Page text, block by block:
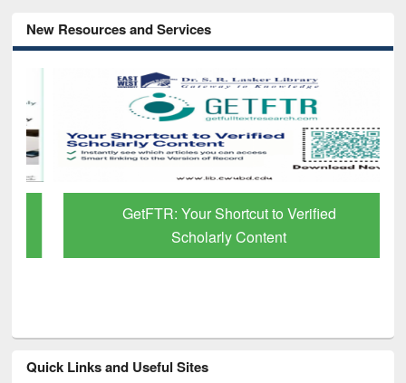
New Resources and Services
GetFTR: Your Shortcut to Verified
Scholarly Content
Quick Links and Useful Sites